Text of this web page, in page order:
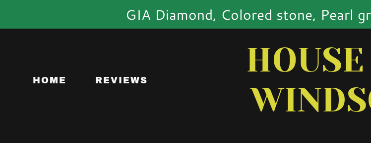
GIA Diamond, Colored stone, Pearl
HOME REVIEWS